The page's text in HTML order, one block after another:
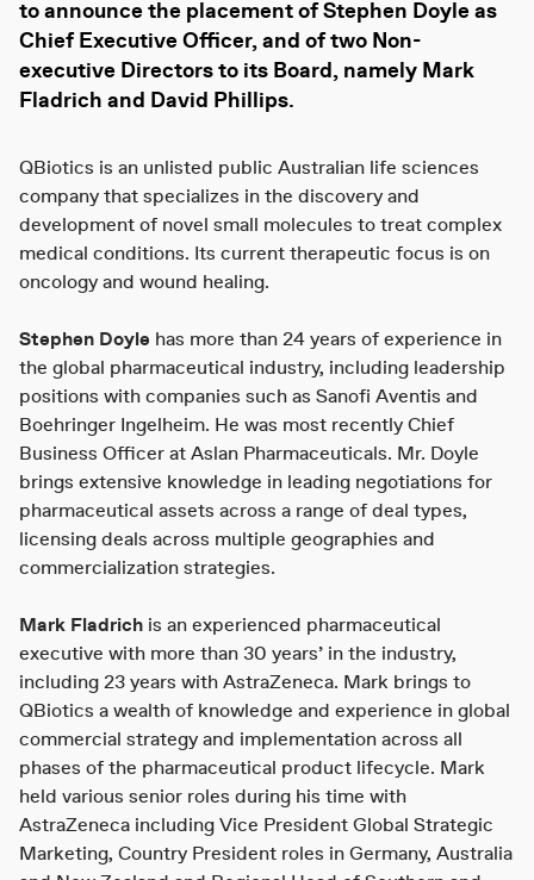
to announce the placement ofStephen Doyle as
Chief Executive Officer, and of two Non-
executive Directors to its Board, namely Mark
Fladrich and David Phillips.
QBiotics is an unlisted public Australian life sciences
company that specializes in the discovery and
development of novel small molecules to treat complex
medical conditions. Its current therapeutic focus is on
oncology and wound healing.
Stephen Doyle has more than 24 years of experience in
the global pharmaceutical industry, including leadership
positions with companies such as Sanofi Aventis and
Boehringer Ingelheim. He was most recently Chief
Business Officer at Aslan Pharmaceuticals. Mr. Doyle
brings extensive knowledge in leading negotiations for
pharmaceutical assets across a range of deal types,
licensing deals across multiple geographies and
commercialization strategies.
Mark Fladrich is an experienced pharmaceutical
executive with more than 30 years’ in the industry,
including 23 years with AstraZeneca. Mark brings to
QBiotics a wealth of knowledge and experience in global
commercial strategy and implementation across all
phases of the pharmaceutical product lifecycle. Mark
held various senior roles during his time with
AstraZeneca including Vice President Global Strategic
Marketing, Country President roles in Germany, Australia